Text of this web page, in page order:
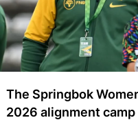
The Springbok
2026 alignment